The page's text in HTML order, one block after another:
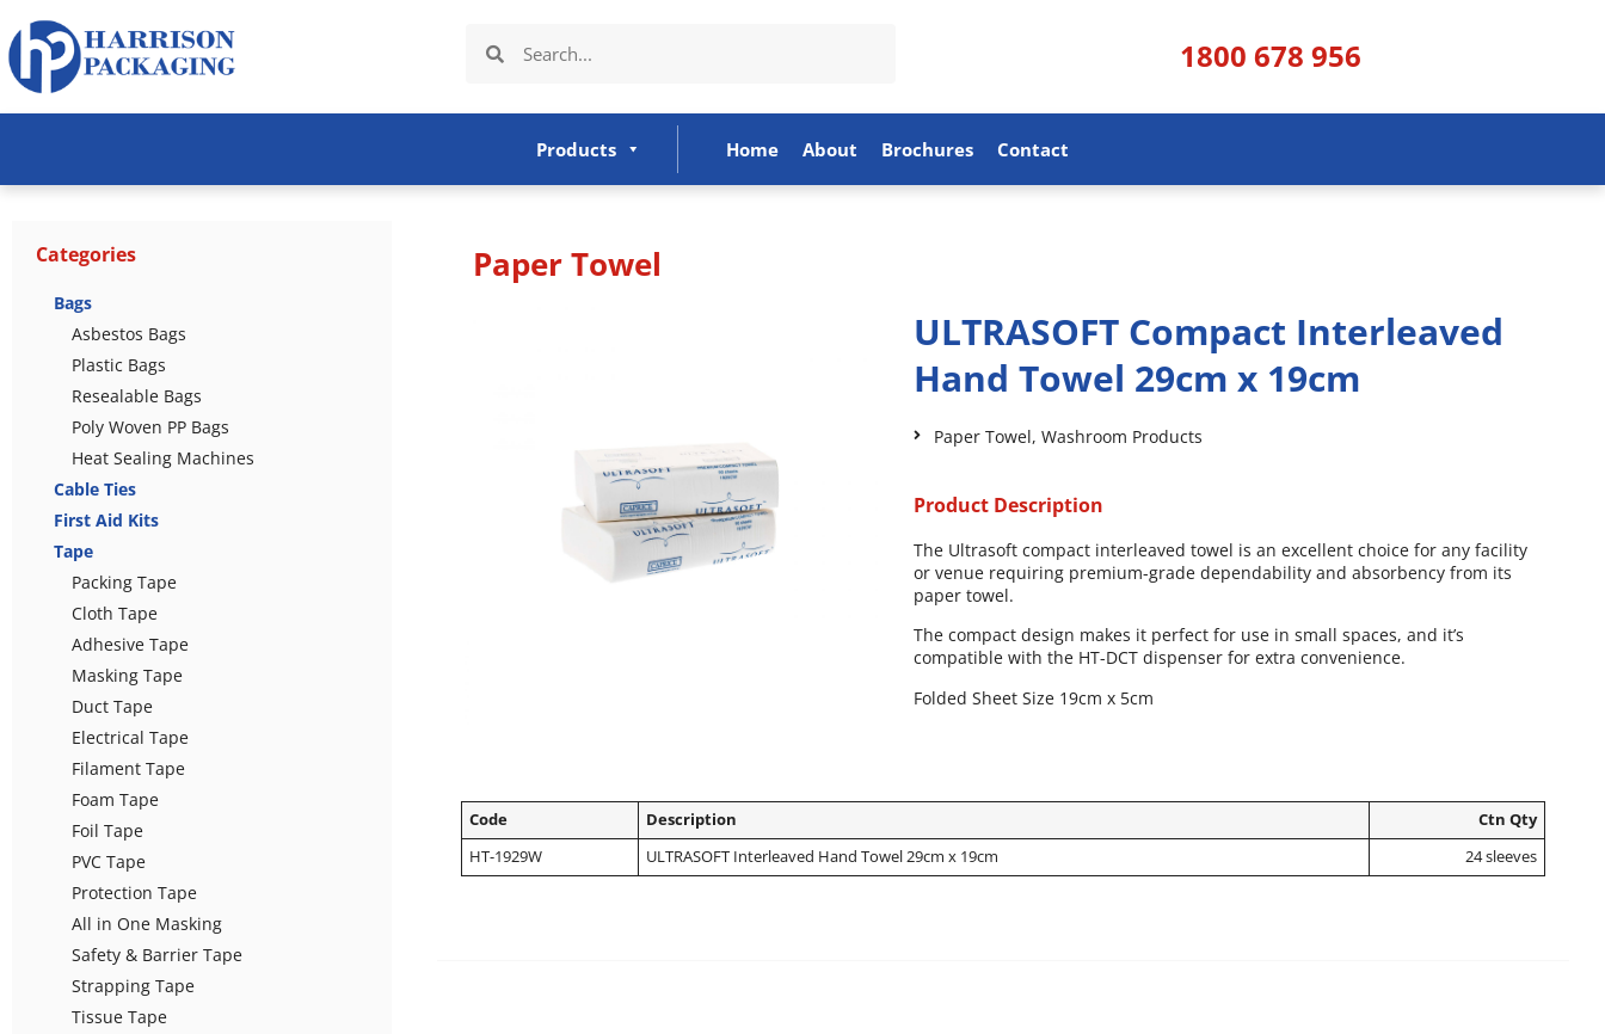
1800 678 956
Products Home About Brochures Contact
Categories
Bags
Asbestos Bags
Plastic Bags
Resealable Bags
Poly Woven PP Bags
Heat Sealing Machines
Cable Ties
First Aid Kits
Tape
Packing Tape
Cloth Tape
Adhesive Tape
Masking Tape
Duct Tape
Electrical Tape
Filament Tape
Foam Tape
Foil Tape
PVC Tape
Protection Tape
All in One Masking
Safety & Barrier Tape
Strapping Tape
Tissue Tape
Paper Towel
ULTRASOFT Compact Interleaved
Hand Towel 29cm x 19cm
Paper Towel,Washroom Products
Product Description
The Ultrasoft compact interleaved towel is an excellent choice for any facility
or venue requiring premium-grade dependability and absorbency from its
paper towel.
The compact design makes it perfect for use in small spaces, and it’s
compatible with the HT-DCT dispenser for extra convenience.
Folded Sheet Size 19cm x 5cm
Code Description
Ctn Qty
HT-1929W
ULTRASOFT Interleaved Hand Towel 29cm x 19cm 24 sleeves